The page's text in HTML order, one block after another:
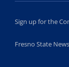
Sign up for the
Fresno State